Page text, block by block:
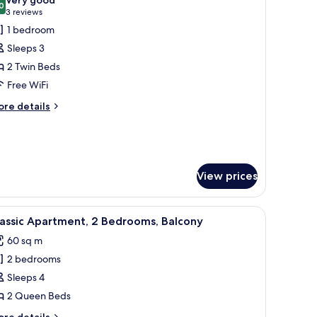
out of 10
3 reviews
(3
reviews)
1 bedroom
Sleeps 3
2 Twin Beds
Free WiFi
details
View prices
chairs, surrounded by mountains.A modern open-plan living area with a
8 Apartment, 2 Bedrooms, Balcony
60 sq m
2 bedrooms
Sleeps 4
2 Queen Beds